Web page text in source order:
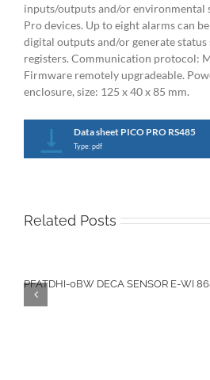
inputs/outputs and/or environmental
Pro devices. Up to eight alarms can
digital outputs and/or generate status
registers. Communication protocol:
Firmware remotely upgradeable.
enclosure, size: 125 x 40 x 85 mm.
Data sheet PICO PRO RS485
Type: pdf
Related Posts
PFATDHI-0BW DECA SENSOR E-WI